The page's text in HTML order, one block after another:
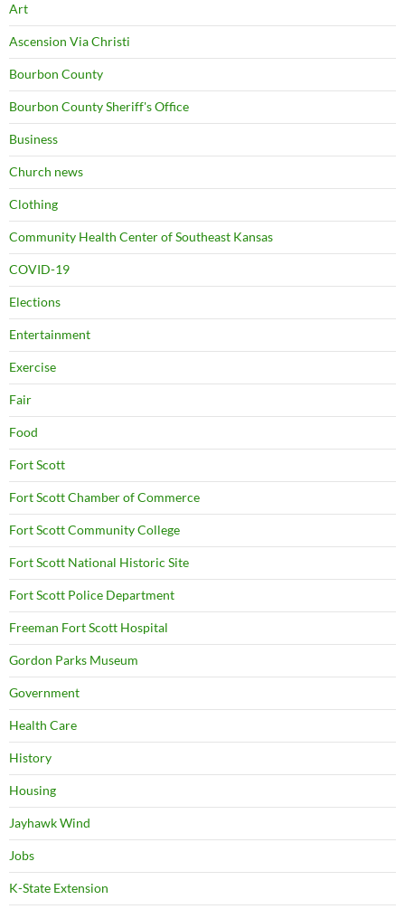
Art
Ascension Via Christi
Bourbon County
Bourbon County Sheriff's Office
Business
Church news
Clothing
Community Health Center of Southeast Kansas
COVID-19
Elections
Entertainment
Exercise
Fair
Food
Fort Scott
Fort Scott Chamber of Commerce
Fort Scott Community College
Fort Scott National Historic Site
Fort Scott Police Department
Freeman Fort Scott Hospital
Gordon Parks Museum
Government
Health Care
History
Housing
Jayhawk Wind
Jobs
K-State Extension